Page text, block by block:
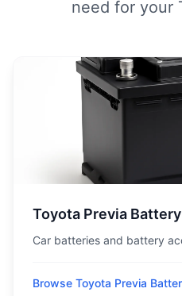
need for your
Toyota Previa Battery
Car batteries and battery
Browse Toyota Previa